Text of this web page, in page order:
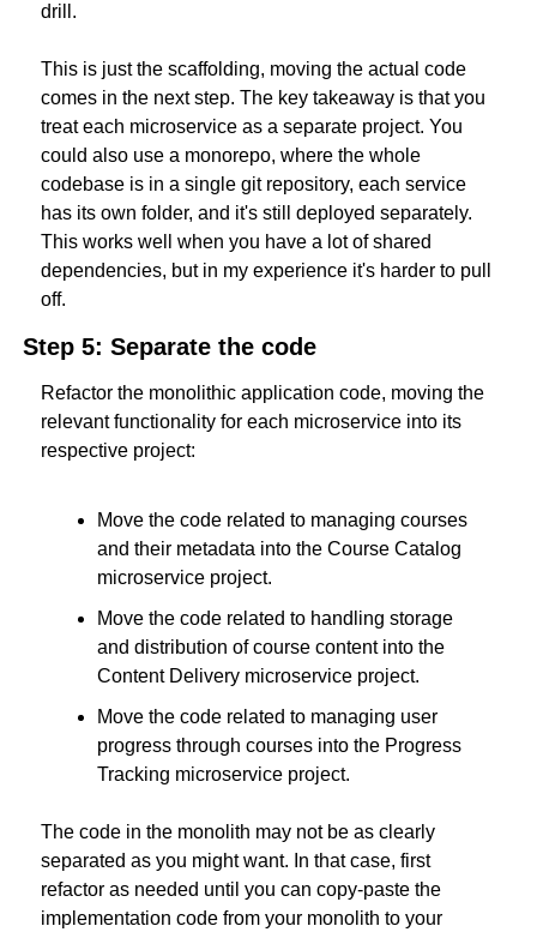
drill.
This is just the scaffolding, moving the actual code
comes in the next step. The key takeaway is that you
treat each microservice as a separate project. You
could also use a monorepo, where the whole
codebase is in a single git repository, each service
has its own folder, and it's still deployed separately.
This works well when you have a lot of shared
dependencies, but in my experience it's harder to pull
off.
Step 5: Separate the code
Refactor the monolithic application code, moving the
relevant functionality for each microservice into its
respective project:
Move the code related to managing courses
and their metadata into the Course Catalog
microservice project.
Move the code related to handling storage
and distribution of course content into the
Content Delivery microservice project.
Move the code related to managing user
progress through courses into the Progress
Tracking microservice project.
The code in the monolith may not be as clearly
separated as you might want. In that case, first
refactor as needed until you can copy-paste the
implementation code from your monolith to your